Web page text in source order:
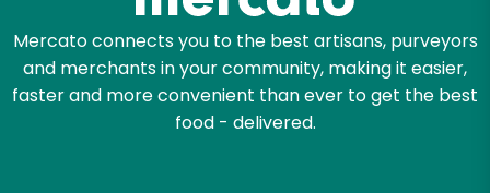
Mercato connects you to the best artisans, purveyors
and merchants in your community, making it easier,
faster and more convenient than ever to get the best
food - delivered.